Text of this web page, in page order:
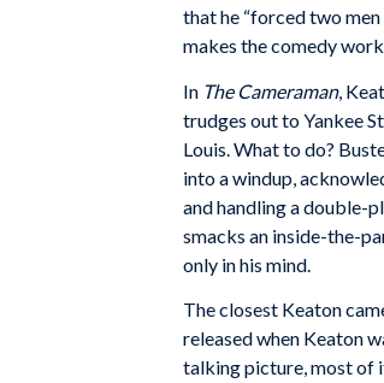
that he “forced two men
makes the comedy
In The Cameraman,
trudges out to Yankee
Louis. What to do?
into a windup,
and handling a double-
smacks an inside-the-
only in his mind.
The closest Keaton
released when Keaton
talking picture, most of